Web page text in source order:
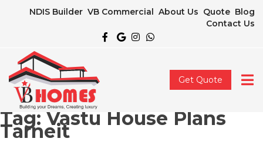
NDIS Builder VB Commercial About Us Quote Blog
Contact Us
Get Quote
Tag: Vastu House Plans
Tarneit